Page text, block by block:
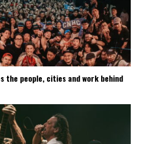
the people, cities and work behind